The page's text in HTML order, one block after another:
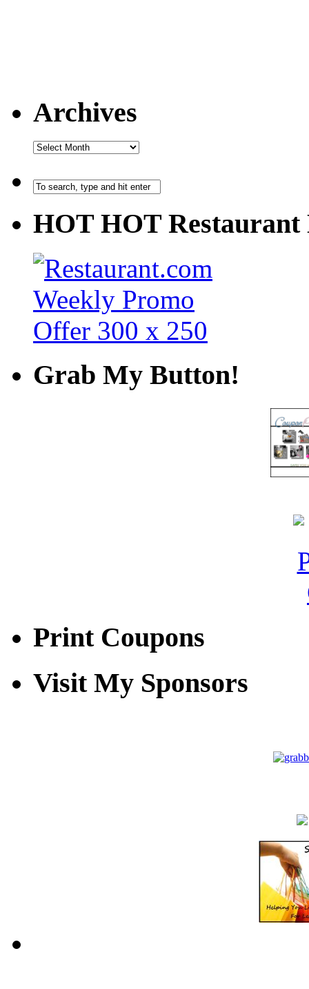
Archives
HOT HOT Restaurant
Grab My Button!
Print Coupons
Visit My Sponsors